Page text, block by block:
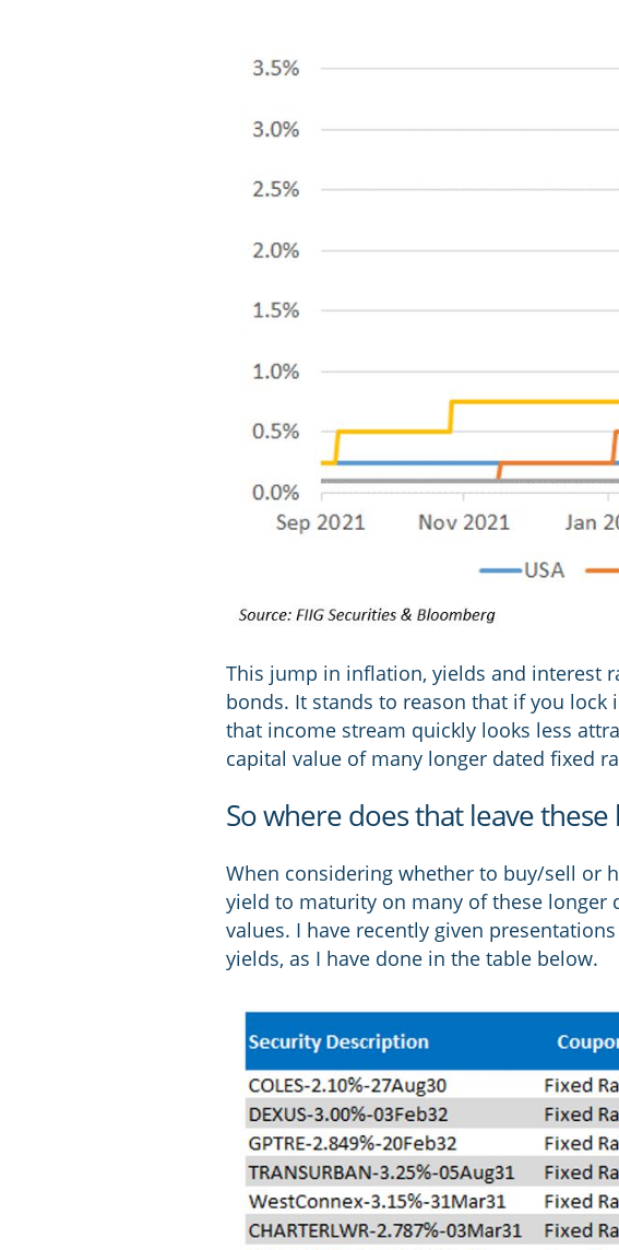
This jump in inflation, yields and interest
bonds. It stands to reason that if you lock
that income stream quickly looks less
capital value of many longer dated fixed
So where does that leave
When considering whether to buy/sell or
yield to maturity on many of these longer
values. I have recently given
yields, as I have done in the table below.